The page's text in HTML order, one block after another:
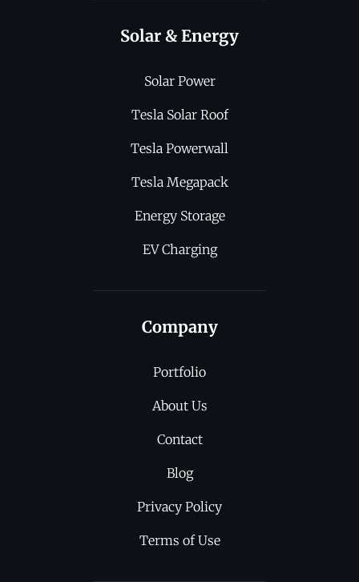
Solar & Energy
Solar Power
Tesla Solar Roof
Tesla Powerwall
Tesla Megapack
Energy Storage
EV Charging
Company
Portfolio
About Us
Contact
Blog
Privacy Policy
Terms of Use